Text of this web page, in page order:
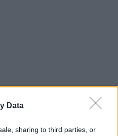
Data
sharing to third parties, or